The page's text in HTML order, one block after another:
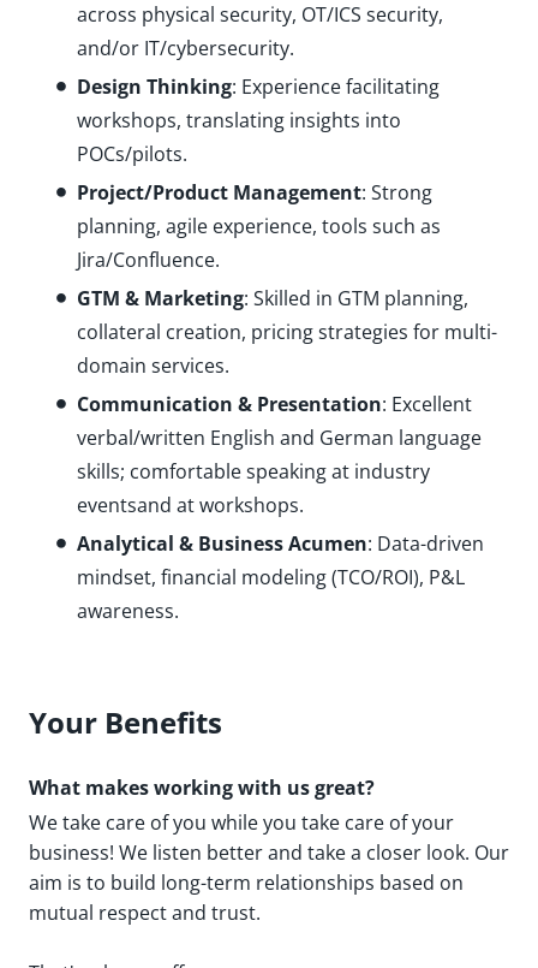
across physical security, OT/ICS security,
and/or IT/cybersecurity.
Design Thinking: Experience facilitating
workshops, translating insights into
POCs/pilots.
Project/Product Management: Strong
planning, agile experience, tools such as
Jira/Confluence.
GTM & Marketing: Skilled in GTM planning,
collateral creation, pricing strategies for multi-
domain services.
Communication & Presentation: Excellent
verbal/written English and German language
skills; comfortable speaking at industry
eventsand at workshops.
Analytical & Business Acumen: Data-driven
mindset, financial modeling (TCO/ROI), P&L
awareness.
Your Benefits
What makes working with us great?
We take care of you while you take care of your
business! We listen better and take a closer look. Our
aim is to build long-term relationships based on
mutual respect and trust.